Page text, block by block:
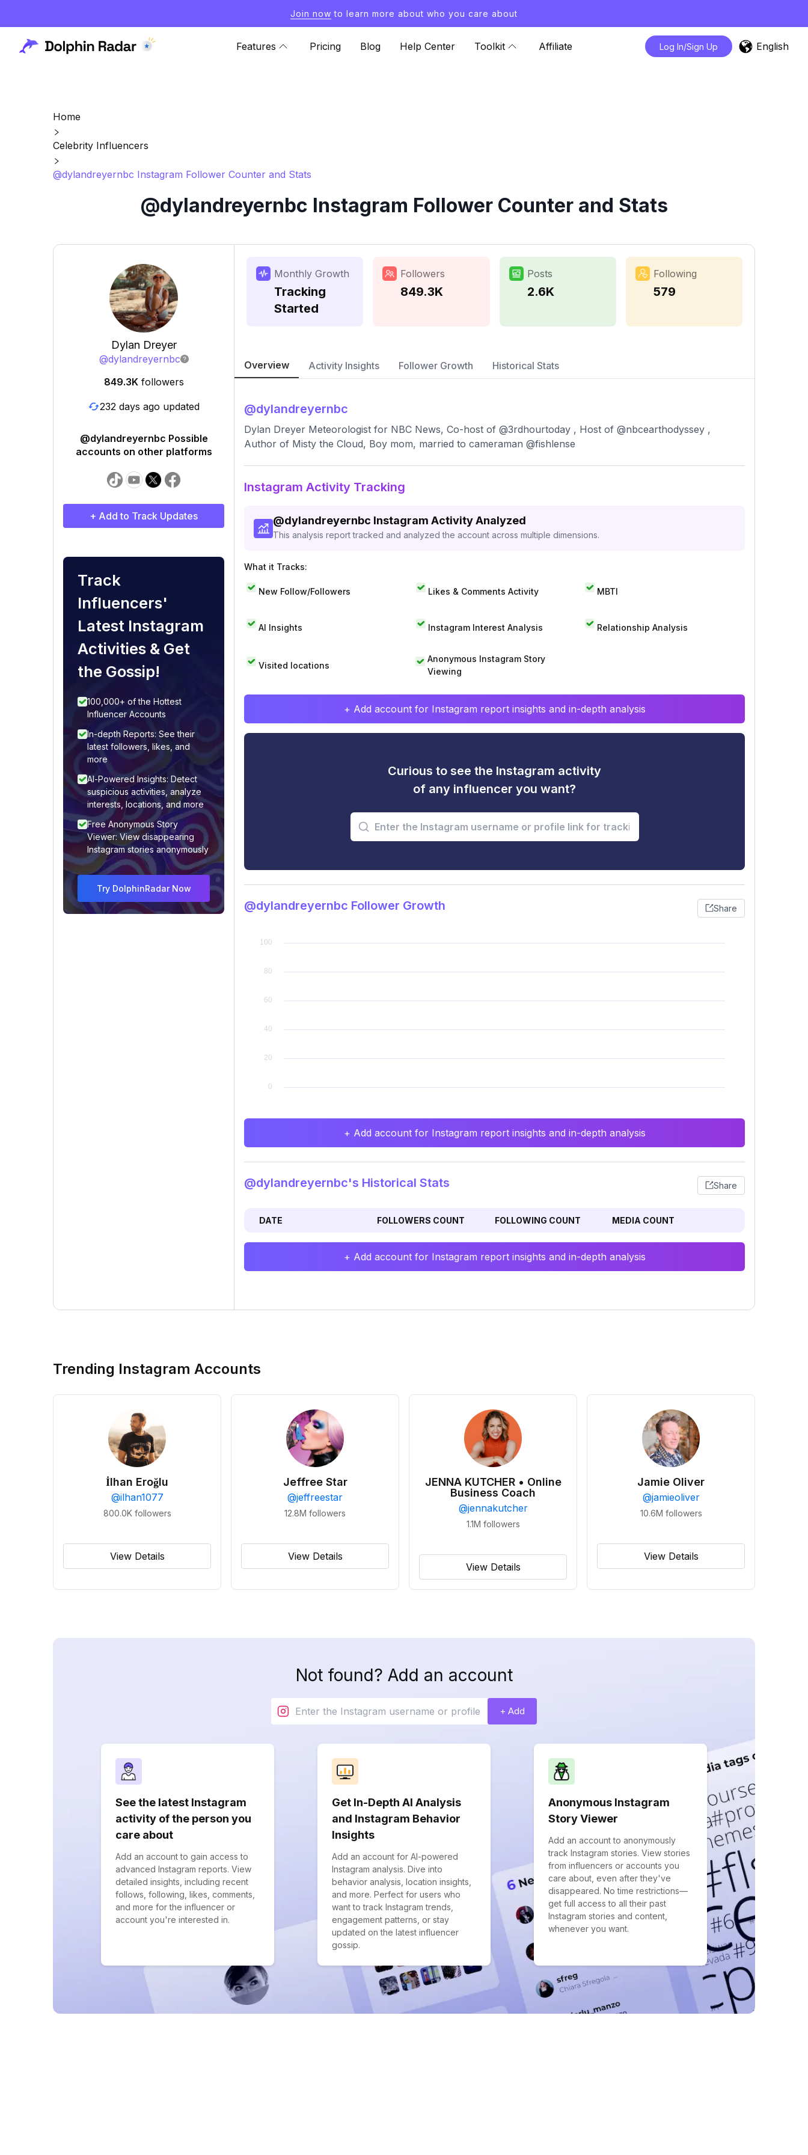
Join now to learn more about who you care about
Features Pricing Blog Help Center Toolkit Affiliate Log In/Sign Up English
Home
Celebrity Influencers
@dylandreyernbc Instagram Follower Counter and Stats
@dylandreyernbc Instagram Follower Counter and Stats
Dylan Dreyer
@dylandreyernbc
849.3K followers
232 days ago updated
@dylandreyernbc Possible
accounts on other platforms
+ Add to Track Updates
Track
Influencers'
Latest Instagram
Activities & Get
the Gossip!
100,000+ of the Hottest
Influencer Accounts
In-depth Reports: See their
latest followers, likes, and
more
AI-Powered Insights: Detect
suspicious activities, analyze
interests, locations, and more
Free Anonymous Story
Viewer: View disappearing
Instagram stories anonymously
Try DolphinRadar Now
Monthly Growth
Tracking
Started
Followers
849.3K
Posts
2.6K
Following
579
Overview Activity Insights Follower Growth Historical Stats
@dylandreyernbc
Dylan Dreyer Meteorologist for NBC News, Co-host of @3rdhourtoday , Host of @nbcearthodyssey ,
Author of Misty the Cloud, Boy mom, married to cameraman @fishlense
Instagram Activity Tracking
@dylandreyernbc Instagram Activity Analyzed
This analysis report tracked and analyzed the account across multiple dimensions.
What it Tracks:
New Follow/Followers Likes & Comments Activity MBTI
AI Insights Instagram Interest Analysis Relationship Analysis
Visited locations
Anonymous Instagram Story
Viewing
+ Add account for Instagram report insights and in-depth analysis
Curious to see the Instagram activity
of any influencer you want?
@dylandreyernbc Follower Growth Share
+ Add account for Instagram report insights and in-depth analysis
@dylandreyernbc's Historical Stats Share
DATE FOLLOWERS COUNT FOLLOWING COUNT MEDIA COUNT
+ Add account for Instagram report insights and in-depth analysis
Trending Instagram Accounts
İlhan Eroğlu
@ilhan1077
800.0K followers
View Details
Jeffree Star
@jeffreestar
12.8M followers
View Details
JENNA KUTCHER • Online
Business Coach
@jennakutcher
1.1M followers
View Details
Jamie Oliver
@jamieoliver
10.6M followers
View Details
Not found? Add an account
+ Add
See the latest Instagram
activity of the person you
care about
Add an account to gain access to
advanced Instagram reports. View
detailed insights, including recent
follows, following, likes, comments,
and more for the influencer or
account you're interested in.
Get In-Depth AI Analysis
and Instagram Behavior
Insights
Add an account for AI-powered
Instagram analysis. Dive into
behavior analysis, location insights,
and more. Perfect for users who
want to track Instagram trends,
engagement patterns, or stay
updated on the latest influencer
gossip.
Anonymous Instagram
Story Viewer
Add an account to anonymously
track Instagram stories. View stories
from influencers or accounts you
care about, even after they've
disappeared. No time restrictions—
get full access to all their past
Instagram stories and content,
whenever you want.